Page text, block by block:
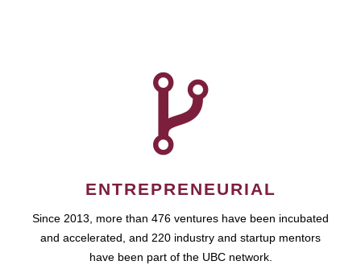
ENTREPRENEURIAL
Since 2013, more than 476 ventures have been incubated
and accelerated, and 220 industry and startup mentors
have been part of the UBC network.